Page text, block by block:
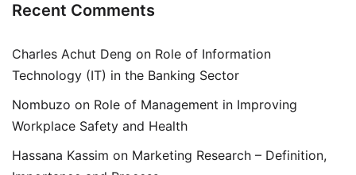
Recent Comments
Charles Achut Deng on Role of Information
Technology (IT) in the Banking Sector
Nombuzo on Role of Management in Improving
Workplace Safety and Health
Hassana Kassim on Marketing Research – Definition,